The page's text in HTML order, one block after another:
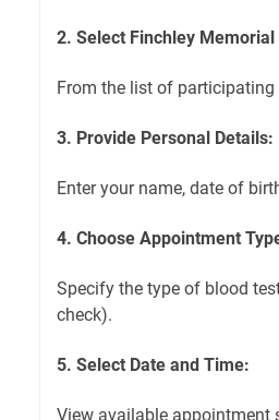
2. Select Finchley Memorial
From the list of
3. Provide Personal Details:
Enter your name, date of
4. Choose Appointment
Specify the type of blood
check).
5. Select Date and Time:
View available appointment